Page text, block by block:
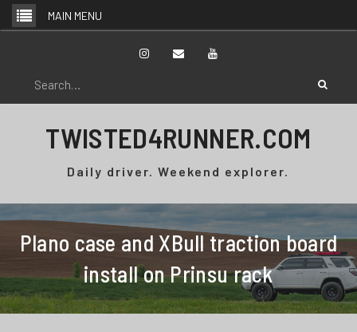
Skip
to
MAIN MENU
Search
TWISTED4RUNNER.COM
Daily driver. Weekend explorer.
Plano case and XBull traction board
install on Prinsu rack